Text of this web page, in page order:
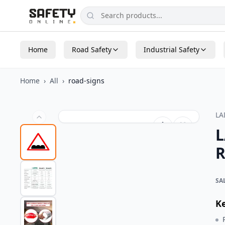
Home Road Safety Industrial Safety
Home › All › road-signs